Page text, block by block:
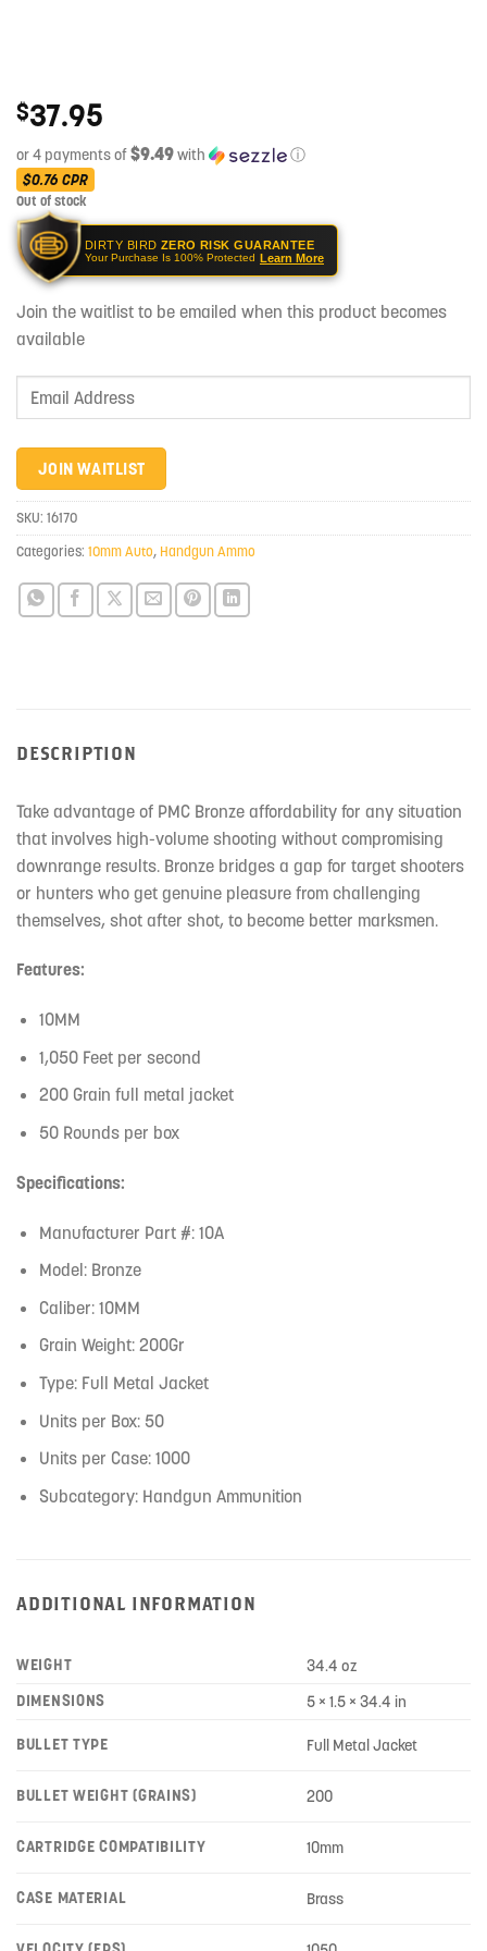
$37.95
or 4 payments of$9.49with
ⓘ
$0.76 CPR
Out of stock
DIRTY BIRD ZERO RISK GUARANTEE
Your Purchase Is 100% Protected Learn More
Join the waitlist to be emailed when this product becomes
available
address
to
join
the
waitlist
for
this
JOIN WAITLIST
SKU: 16170
Categories: 10mm Auto, Handgun Ammo
DESCRIPTION
Take advantage of PMC Bronze affordability for any situation
that involves high-volume shooting without compromising
downrange results. Bronze bridges a gap for target shooters
or hunters who get genuine pleasure from challenging
themselves, shot after shot, to become better marksmen.
Features:
10MM
1,050 Feet per second
200 Grain full metal jacket
50 Rounds per box
Specifications:
Manufacturer Part #: 10A
Model: Bronze
Caliber: 10MM
Grain Weight: 200Gr
Type: Full Metal Jacket
Units per Box: 50
Units per Case: 1000
Subcategory: Handgun Ammunition
ADDITIONAL INFORMATION
WEIGHT
34.4 oz
DIMENSIONS
5 × 1.5 × 34.4 in
BULLET TYPE Full Metal Jacket
BULLET WEIGHT (GRAINS) 200
CARTRIDGE COMPATIBILITY 10mm
CASE MATERIAL Brass